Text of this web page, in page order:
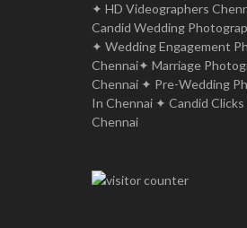
✦ HD Videographers
Candid Wedding
✦ Wedding Engagement
Chennai✦ Marriage
Chennai ✦ Pre-Wedding
In Chennai ✦ Candid
Chennai